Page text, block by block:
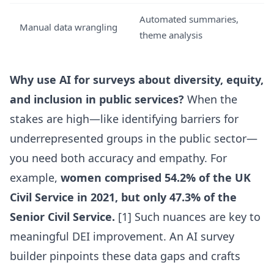
Manual data wrangling
Automated summaries,
theme analysis
Why use AI for surveys about diversity, equity,
and inclusion in public services? When the
stakes are high—like identifying barriers for
underrepresented groups in the public sector—
you need both accuracy and empathy. For
example, women comprised 54.2% of the UK
Civil Service in 2021, but only 47.3% of the
Senior Civil Service. [1] Such nuances are key to
meaningful DEI improvement. An AI survey
builder pinpoints these data gaps and crafts